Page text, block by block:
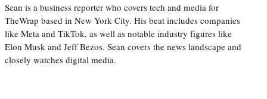
Sean is a business reporter who covers tech and media for
TheWrap based in New York City. His beat includes companies
like Meta and TikTok, as well as notable industry figures like
Elon Musk and Jeff Bezos. Sean covers the news landscape and
closely watches digital media.